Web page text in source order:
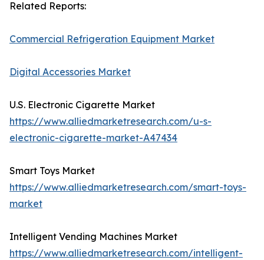
Related Reports:
Commercial Refrigeration Equipment Market
Digital Accessories Market
U.S. Electronic Cigarette Market
https://www.alliedmarketresearch.com/u-s-
electronic-cigarette-market-A47434
Smart Toys Market
https://www.alliedmarketresearch.com/smart-toys-
market
Intelligent Vending Machines Market
https://www.alliedmarketresearch.com/intelligent-